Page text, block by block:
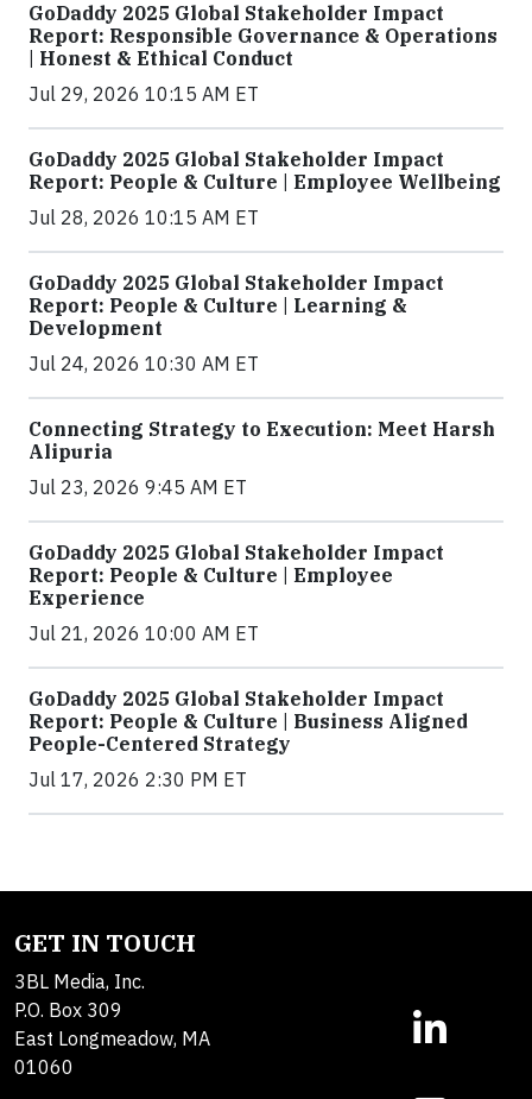
GoDaddy 2025 Global Stakeholder Impact
Report: Responsible Governance & Operations
| Honest & Ethical Conduct
Jul 29, 2026 10:15 AM ET
GoDaddy 2025 Global Stakeholder Impact
Report: People & Culture | Employee Wellbeing
Jul 28, 2026 10:15 AM ET
GoDaddy 2025 Global Stakeholder Impact
Report: People & Culture | Learning &
Development
Jul 24, 2026 10:30 AM ET
Connecting Strategy to Execution: Meet Harsh
Alipuria
Jul 23, 2026 9:45 AM ET
GoDaddy 2025 Global Stakeholder Impact
Report: People & Culture | Employee
Experience
Jul 21, 2026 10:00 AM ET
GoDaddy 2025 Global Stakeholder Impact
Report: People & Culture | Business Aligned
People-Centered Strategy
Jul 17, 2026 2:30 PM ET
GET IN TOUCH
3BL Media, Inc.
P.O. Box 309
East Longmeadow, MA
01060